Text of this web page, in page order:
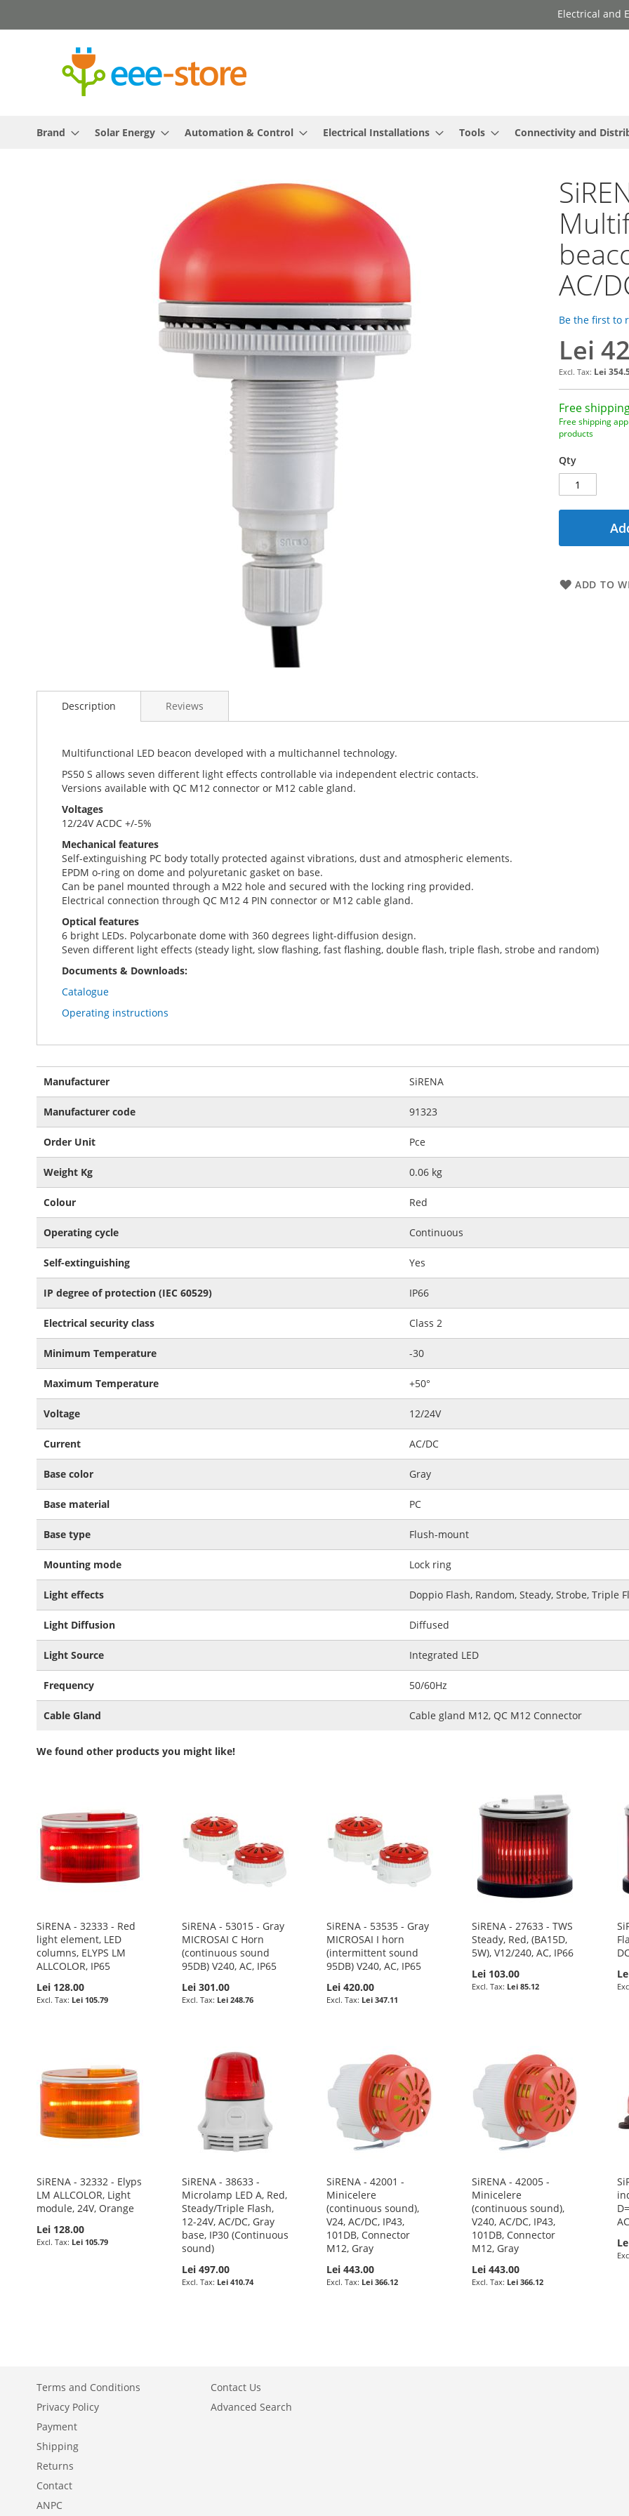
to
Electrical and
Brand Solar Energy Automation & Control Electrical Installations Tools Connectivity and
AC/
Be the first to
Lei
Lei
Free
Free shipping
products
Qty
ADD TO
to
gallery
Description
Multifunctional LED beacon developed with a multichannel technology.
PS50 S allows seven different light effects controllable via independent electric contacts.
Versions available with QC M12 connector or M12 cable gland.
Voltages
12/24V ACDC +/-5%
Mechanical features
Self-extinguishing PC body totally protected against vibrations, dust and atmospheric elements.
EPDM o-ring on dome and polyuretanic gasket on base.
Can be panel mounted through a M22 hole and secured with the locking ring provided.
Electrical connection through QC M12 4 PIN connector or M12 cable gland.
Optical features
6 bright LEDs. Polycarbonate dome with 360 degrees light-diffusion design.
Seven different light effects (steady light, slow flashing, fast flashing, double flash, triple flash, strobe and random)
Documents & Downloads:
Catalogue
Operating instructions
Reviews
Information
Manufacturer SiRENA
Manufacturer code 91323
Order Unit Pce
Weight Kg 0.06 kg
Colour Red
Operating cycle Continuous
Self-extinguishing Yes
IP degree of protection (IEC 60529) IP66
Electrical security class Class 2
Minimum Temperature -30
Maximum Temperature +50°
Voltage 12/24V
Current AC/DC
Base color Gray
Base material PC
Base type Flush-mount
Mounting mode Lock ring
Light effects Doppio Flash, Random, Steady, Strobe, Triple
Light Diffusion Diffused
Light Source Integrated LED
Frequency 50/60Hz
Cable Gland Cable gland M12, QC M12 Connector
We found other products you might like!
SiRENA - 32333 - Red
light element, LED
columns, ELYPS LM
ALLCOLOR, IP65
Lei 128.00
Lei 105.79
SiRENA - 53015 - Gray
MICROSAI C Horn
(continuous sound
95DB) V240, AC, IP65
Lei 301.00
Lei 248.76
SiRENA - 53535 - Gray
MICROSAI I horn
(intermittent sound
95DB) V240, AC, IP65
Lei 420.00
Lei 347.11
SiRENA - 27633 - TWS
Steady, Red, (BA15D,
5W), V12/240, AC, IP66
Lei 103.00
Lei 85.12
SiRENA - 32332 - Elyps
LM ALLCOLOR, Light
module, 24V, Orange
Lei 128.00
Lei 105.79
SiRENA - 38633 -
Microlamp LED A, Red,
Steady/Triple Flash,
12-24V, AC/DC, Gray
base, IP30 (Continuous
sound)
Lei 497.00
Lei 410.74
SiRENA - 42001 -
Minicelere
(continuous sound),
V24, AC/DC, IP43,
101DB, Connector
M12, Gray
Lei 443.00
Lei 366.12
SiRENA - 42005 -
Minicelere
(continuous sound),
V240, AC/DC, IP43,
101DB, Connector
M12, Gray
Lei 443.00
Lei 366.12
Terms and Conditions
Privacy Policy
Payment
Shipping
Returns
Contact
ANPC
Contact Us
Advanced Search